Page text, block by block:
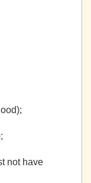
not have